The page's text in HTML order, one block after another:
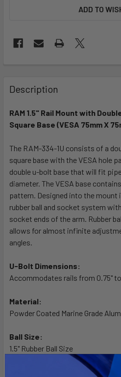
ADD TO
BOUGHT
TOGETHER:
SELECT
ADD
SELECTED
TO CART
Description
RAM 1.5" Rail Mount with
Square Base (VESA 75mm X
The RAM-334-1U consists of a
square base with the VESA hole
double u-bolt base that will fit
diameter. The VESA base
pattern. Designed into the mount
rubber ball and socket system
socket ends of the arm. Rubber
allows for almost infinite
angles.
U-Bolt Dimensions:
Accommodates rails from 0.75" to
Material:
Powder Coated Marine Grade
Ball Size:
1.5" Rubber Ball Size